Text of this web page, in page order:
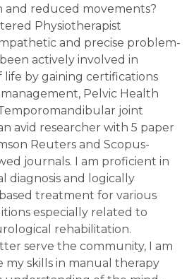
and reduced movements?
Physiotherapist
and precise problem-
actively involved in
by gaining certifications
Pelvic Health
joint
avid researcher with 5 paper
Reuters and Scopus-
journals. I am proficient in
diagnosis and logically
treatment for various
especially related to
rehabilitation.
serve the community, I am
skills in manual therapy